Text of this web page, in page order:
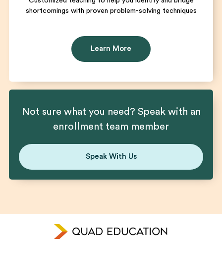
shortcomings with proven problem-solving techniques
Learn More
Not sure what you need? Speak with an
enrollment team member
Speak With Us